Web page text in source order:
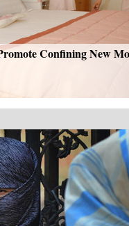
Confining New